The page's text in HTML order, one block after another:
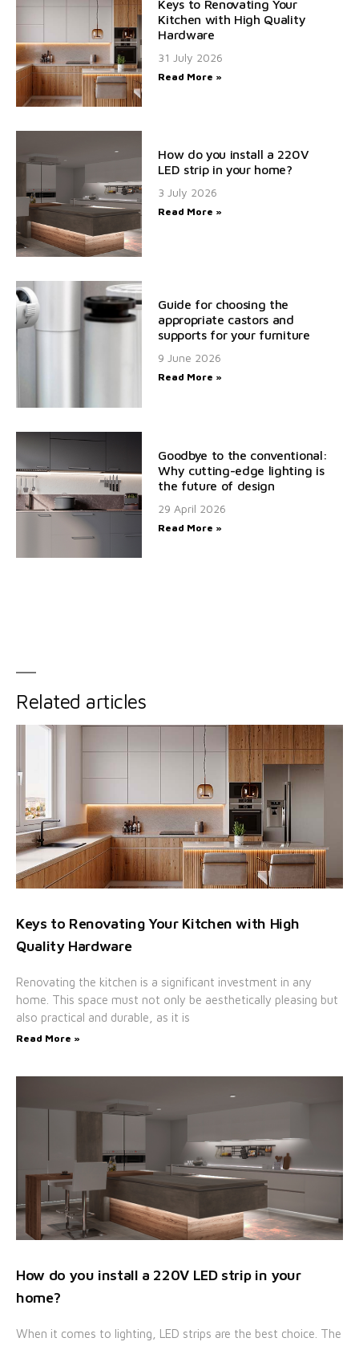
Keys to Renovating Your
Kitchen with High Quality
Hardware
31 July 2026
Read More »
How do you install a 220V
LED strip in your home?
3 July 2026
Read More »
Guide for choosing the
appropriate castors and
supports for your furniture
9 June 2026
Read More »
Goodbye to the conventional:
Why cutting-edge lighting is
the future of design
29 April 2026
Read More »
Related articles
Keys to Renovating Your Kitchen with High
Quality Hardware
Renovating the kitchen is a significant investment in any
home. This space must not only be aesthetically pleasing but
also practical and durable, as it is
Read More »
How do you install a 220V LED strip in your
home?
When it comes to lighting, LED strips are the best choice. The